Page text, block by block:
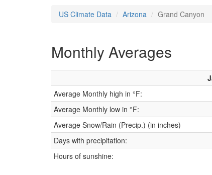
US Climate Data Arizona Grand Canyon
Monthly Averages
Average Monthly high in °F:
Average Monthly low in °F:
Average Snow/Rain (Precip.) (in inches)
Days with precipitation:
Hours of sunshine: